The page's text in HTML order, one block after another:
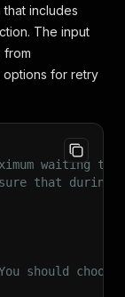
includes
The input
from
options for retry
waiting
that during
should